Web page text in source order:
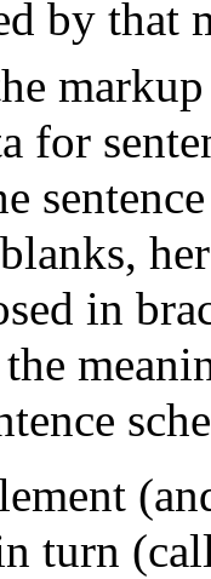
by that
for
in
turn